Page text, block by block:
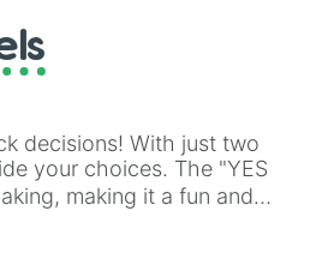
Slayer
decisions! With just two
your choices. The "YES
making it a fun and